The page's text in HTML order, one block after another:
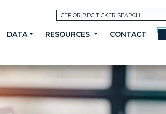
DATA RESOURCES CONTACT